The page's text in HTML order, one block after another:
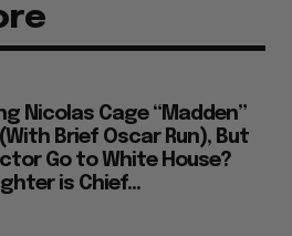
Nicolas Cage “Madden”
Brief Oscar Run), But
Go to White House?
is Chief...